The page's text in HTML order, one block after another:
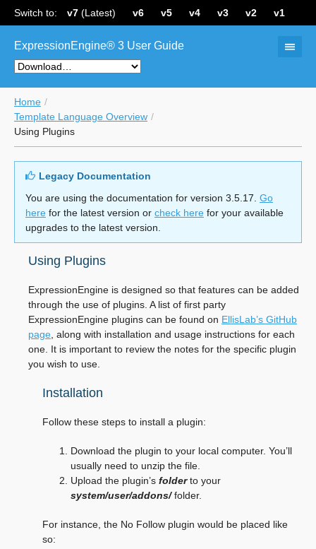
Switch to: v7 (Latest) v6 v5 v4 v3 v2 v1
ExpressionEngine® 3 User Guide
Home
Template Language Overview
Using Plugins
Legacy Documentation
You are using the documentation for version 3.5.17. Go
here for the latest version or check here for your available
upgrades to the latest version.
Using Plugins
ExpressionEngine is designed so that features can be added
through the use of plugins. A list of first party
ExpressionEngine plugins can be found on EllisLab’s GitHub
page , along with installation and usage instructions for each
one. It is important to review the notes for the specific plugin
you wish to use.
Installation
Follow these steps to install a plugin:
Download the plugin to your local computer. You’ll
usually need to unzip the file.
Upload the plugin’s folderto your
system/user/addons/folder.
For instance, the No Follow plugin would be placed like
so: